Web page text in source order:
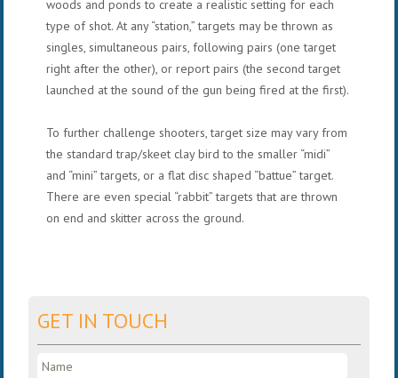
woods and ponds to create a realistic setting for each
type of shot. At any “station,” targets may be thrown as
singles, simultaneous pairs, following pairs (one target
right after the other), or report pairs (the second target
launched at the sound of the gun being fired at the first).
To further challenge shooters, target size may vary from
the standard trap/skeet clay bird to the smaller “midi”
and “mini” targets, or a flat disc shaped “battue” target.
There are even special “rabbit” targets that are thrown
on end and skitter across the ground.
GET IN TOUCH